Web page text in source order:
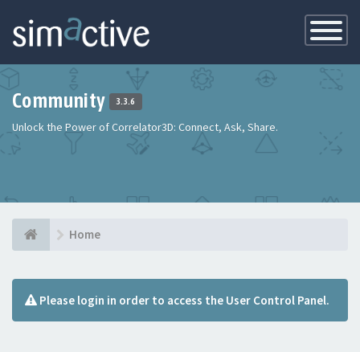
Toggle
Community 3.3.6
Unlock the Power of Correlator3D: Connect, Ask, Share.
Home
Please login in order to access the User Control Panel.